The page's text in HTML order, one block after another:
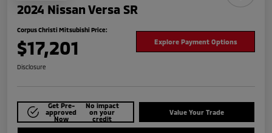
2024 Nissan Versa SR
Corpus Christi Mitsubishi Price:
$17,201 Explore Payment Options
Disclosure
Get Pre-
approved
Now
No impact
on your
credit
Value Your Trade